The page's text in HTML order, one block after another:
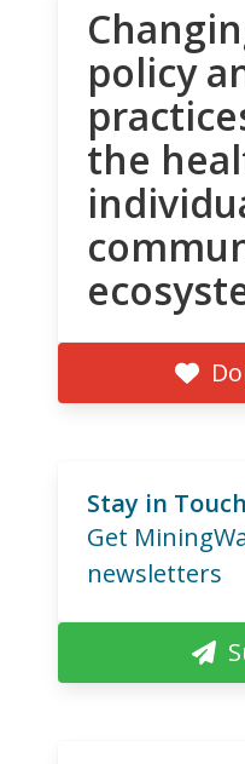
policy
the
Stay in Touch
Get
newsletters